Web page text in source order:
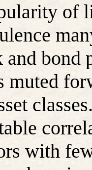
of
and
muted
with